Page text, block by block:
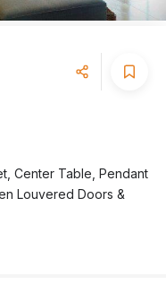
Center Table, Pendant
Louvered Doors &